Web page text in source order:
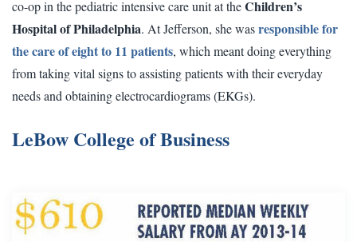
co-op in the pediatric intensive care unit at theChildren’s
Hospital of Philadelphia. At Jefferson, she wasresponsible for
the care of eight to 11 patients, which meant doing everything
from taking vital signs to assisting patients with their everyday
needs and obtaining electrocardiograms (EKGs).
LeBow College of Business